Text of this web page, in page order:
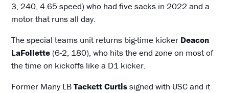
3, 240, 4.65 speed) who had five sacks in 2022 and a
motor that runs all day.
The special teams unit returns big-time kicker Deacon
LaFollette (6-2, 180), who hits the end zone on most of
the time on kickoffs like a D1 kicker.
Former Many LBTackett Curtissigned with USC and it